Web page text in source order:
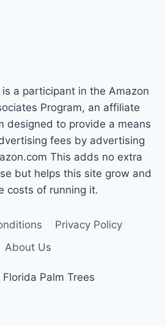
is a participant in the Amazon
Program, an affiliate
designed to provide a means
fees by advertising
This adds no extra
but helps this site grow and
costs of running it.
Privacy Policy
About Us
Palm Trees